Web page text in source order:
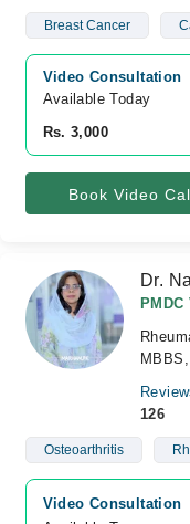
Breast Cancer
Video Consultation
Available Today
Rs. 3,000
Book Video
Dr.
126
Osteoarthritis
Video Consultation